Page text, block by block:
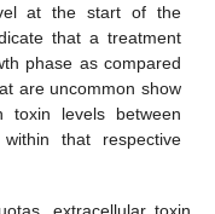
at the start of the
that a treatment
phase as compared
are uncommon show
levels between
that respective